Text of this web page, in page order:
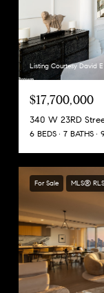
Listing Courtesy David
$17,700,000
340 W 23RD
6 BEDS 7 BATHS
For Sale MLS®